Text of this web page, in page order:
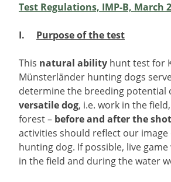
Test Regulations, IMP-B, March
I. Purpose of the test
This natural ability hunt test for
Münsterländer hunting dogs
determine the breeding potential
versatile dog, i.e. work in the
forest – before and after the shot
activities should reflect our image
hunting dog. If possible, live
in the field and during the water